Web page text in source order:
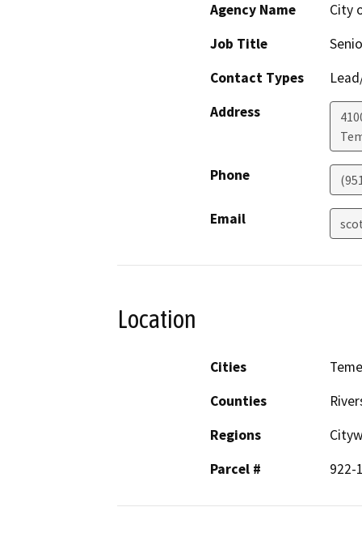
Agency Name
City
Job Title
Contact Types
Address
Phone
Email
Location
Cities
Counties
Regions
Parcel #
922-